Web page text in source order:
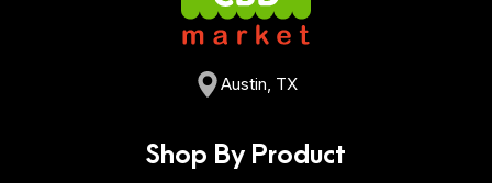
Austin, TX
Shop By Product